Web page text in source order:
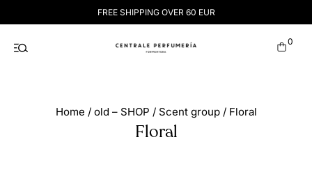
to
FREE SHIPPING OVER 60 EUR
0
Home / old – SHOP / Scent group/ Floral
Floral